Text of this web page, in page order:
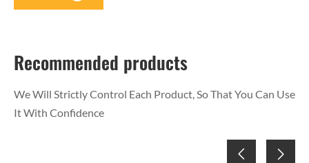
Recommended products
We Will Strictly Control Each Product, So That You Can Use
It With Confidence